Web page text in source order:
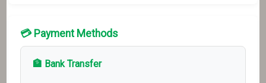
💳 Payment Methods
🏦 Bank Transfer